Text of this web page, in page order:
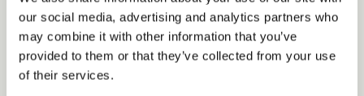
our social media, advertising and analytics partners who
may combine it with other information that you’ve
provided to them or that they’ve collected from your use
of their services.
sourcing initiatives.
Excellent commercial acumen,negotiation, and
stakeholder engagementskills.